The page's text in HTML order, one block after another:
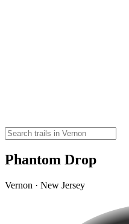
Phantom Drop
Vernon · New Jersey